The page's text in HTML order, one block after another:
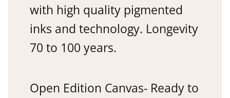
with high quality pigmented
inks and technology. Longevity
70 to 100 years.
Open Edition Canvas- Ready to